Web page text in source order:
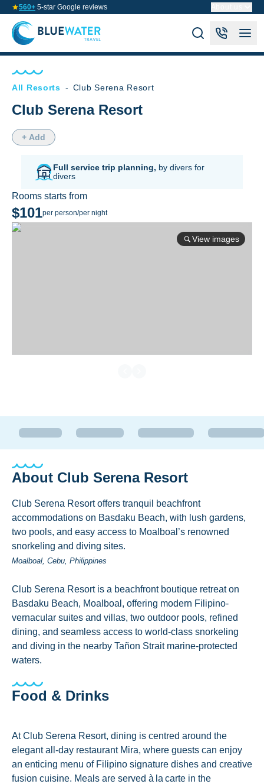
560+ 5-star Google reviews
All Resorts - Club Serena Resort
Club Serena Resort
+ Add
Full service trip planning, by divers for
divers
Rooms starts from
$101per person/per night
View images
About Club Serena Resort
Club Serena Resort offers tranquil beachfront
accommodations on Basdaku Beach, with lush gardens,
two pools, and easy access to Moalboal’s renowned
snorkeling and diving sites.
Moalboal, Cebu, Philippines
Club Serena Resort is a beachfront boutique retreat on
Basdaku Beach, Moalboal, offering modern Filipino-
vernacular suites and villas, two outdoor pools, refined
dining, and seamless access to world-class snorkeling
and diving in the nearby Tañon Strait marine-protected
waters.
Food & Drinks
At Club Serena Resort, dining is centred around the
elegant all‑day restaurant Mira, where guests can enjoy
an enticing menu of Filipino signature dishes and creative
fusion cuisine. Meals are served à la carte in the